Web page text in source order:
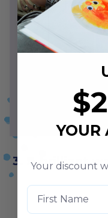
3. A brilliant
YOUR
Your discount